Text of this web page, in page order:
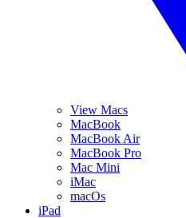
View Macs
MacBook
MacBook Air
MacBook Pro
Mac Mini
iMac
macOs
iPad